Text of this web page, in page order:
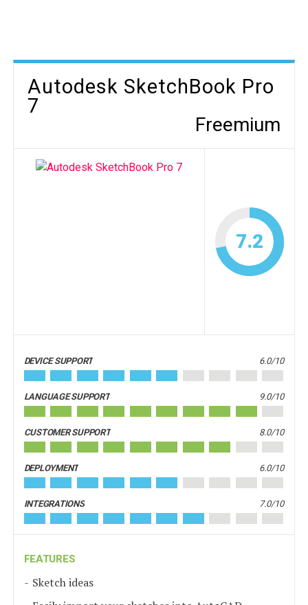
Autodesk SketchBook Pro
7
Freemium
7.2
DEVICE SUPPORT 6.0/10
LANGUAGE SUPPORT 9.0/10
CUSTOMER SUPPORT 8.0/10
DEPLOYMENT 6.0/10
INTEGRATIONS 7.0/10
FEATURES
Sketch ideas